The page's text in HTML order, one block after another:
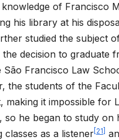
of Francisco
his library at his
studied the subject
the decision to graduate
São Francisco Law
the students of the
making it impossible for
so he began to study on
classes as a listener 21